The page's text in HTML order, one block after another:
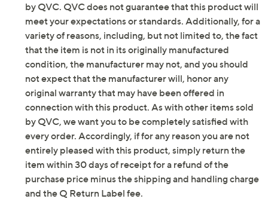
Original item isA716562. This product may be a
customer return, vendor sample, or on-air display and
is not in its originally manufactured condition. It may
not be new. In some instances, these items are
repackaged by QVC.
Style: Stefanie
Hands-free Slip-ins design, mesh upper, Heel
Pillow
Removable Arch Fit insole, 5GEN cushioning,
GO WALK Joy outsole
Approximately 1-3/4"H sole
Fit: true to size
Textile/man-made upper
by QVC. QVC does not guarantee that this product will
meet your expectations or standards. Additionally, for a
variety of reasons, including, but not limited to, the fact
that the item is not in its originally manufactured
condition, the manufacturer may not, and you should
not expect that the manufacturer will, honor any
original warranty that may have been offered in
connection with this product. As with other items sold
by QVC, we want you to be completely satisfied with
every order. Accordingly, if for any reason you are not
entirely pleased with this product, simply return the
item within 30 days of receipt for a refund of the
purchase price minus the shipping and handling charge
and the Q Return Label fee.